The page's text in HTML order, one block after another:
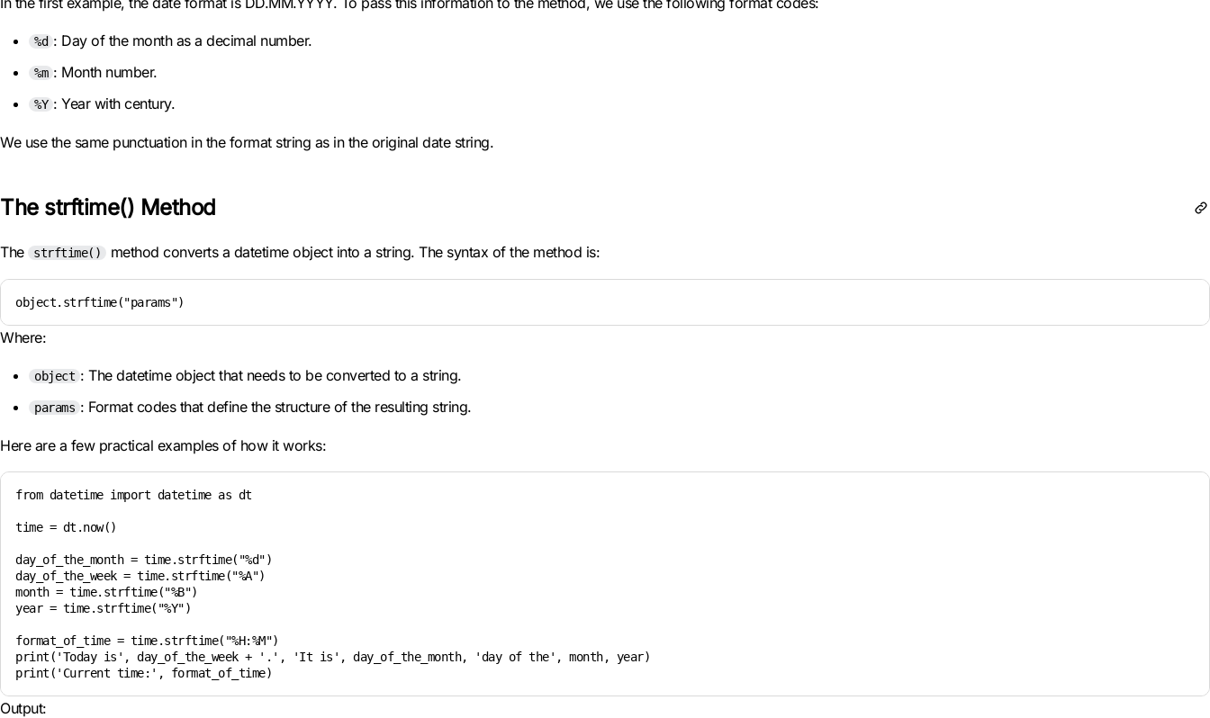
%d : Day of the month as a decimal number.
%m : Month number.
%Y : Year with century.
We use the same punctuation in the format string as in the original date string.
The strftime() Method
The strftime() method converts a datetime object into a string. The syntax of the method is:
object.strftime("params")
Where:
object : The datetime object that needs to be converted to a string.
params : Format codes that define the structure of the resulting string.
Here are a few practical examples of how it works:
from datetime import datetime as dt
time = dt.now()
day_of_the_month = time.strftime("%d")
day_of_the_week = time.strftime("%A")
month = time.strftime("%B")
year = time.strftime("%Y")
format_of_time = time.strftime("%H:%M")
print('Today is', day_of_the_week + '.', 'It is', day_of_the_month, 'day of the', month, year)
Output: